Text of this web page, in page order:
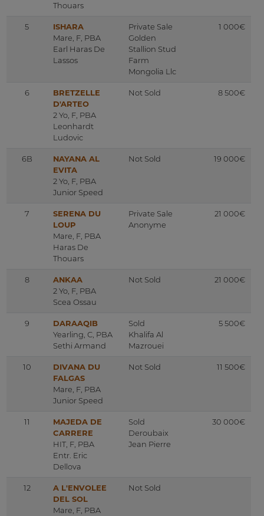
Thouars
5
ISHARA
Mare, F, PBA
Earl Haras De
Lassos
Private Sale
Golden
Stallion Stud
Farm
Mongolia Llc
1 000€
6
BRETZELLE
D'ARTEO
2 Yo, F, PBA
Leonhardt
Ludovic
Not Sold 8 500€
6B
NAYANA AL
EVITA
2 Yo, F, PBA
Junior Speed
Not Sold 19 000€
7
SERENA DU
LOUP
Mare, F, PBA
Haras De
Thouars
Private Sale
Anonyme
21 000€
8
ANKAA
2 Yo, F, PBA
Scea Ossau
Not Sold 21 000€
9
DARAAQIB
Yearling, C, PBA
Sethi Armand
Sold
Khalifa Al
Mazrouei
5 500€
10
DIVANA DU
FALGAS
Mare, F, PBA
Junior Speed
Not Sold 11 500€
11
MAJEDA DE
CARRERE
HIT, F, PBA
Entr. Eric
Dellova
Sold
Deroubaix
Jean Pierre
30 000€
12
A L'ENVOLEE
DEL SOL
Mare, F, PBA
Not Sold